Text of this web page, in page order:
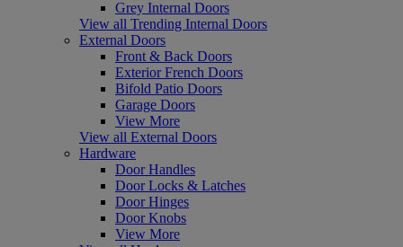
Grey Internal Doors
View all Trending Internal Doors
External Doors
Front & Back Doors
Exterior French Doors
Bifold Patio Doors
Garage Doors
View More
View all External Doors
Hardware
Door Handles
Door Locks & Latches
Door Hinges
Door Knobs
View More